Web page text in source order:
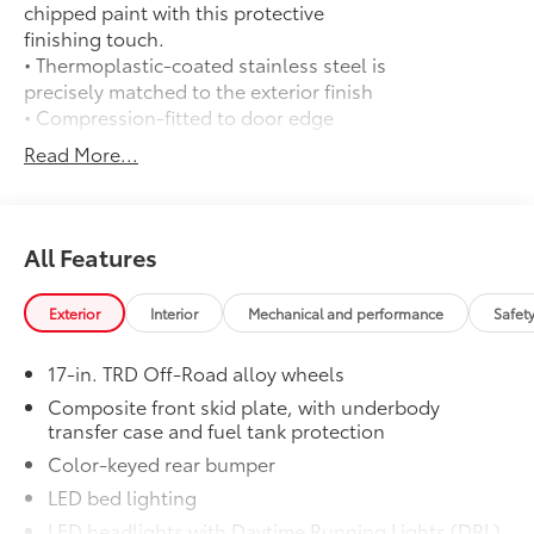
chipped paint with this protective
finishing touch.
• Thermoplastic-coated stainless steel is
precisely matched to the exterior finish
• Compression-fitted to door edge
contours
• Blend seamlessly to complement
50 State Emissions
Spray-On Bedliner
Get the spray-on bedliner that’s as
tough and durable as your Tacoma.
permanently bonded fixture.
• New, Toyota-exclusive softer material
to keep items from sliding in the bed
• Toyota quality standards assure
uniform thickness and a consistent
texture
Read More...
All Features
Exterior Interior Mechanical and performance
17-in. TRD Off-Road alloy wheels
Composite front skid plate, with underbody
transfer case and fuel tank protection
Color-keyed rear bumper
LED bed lighting